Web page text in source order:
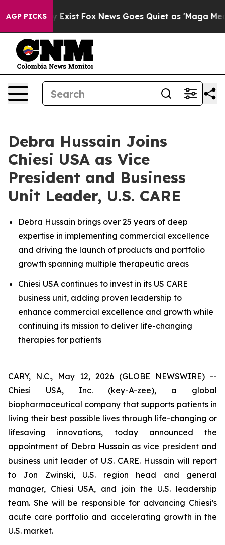
AGP PICKS
They Exist Fox News Goes Quiet as 'Maga Media
Debra Hussain Joins
Chiesi USA as Vice
President and Business
Unit Leader, U.S. CARE
Debra Hussain brings over 25 years of deep
expertise in implementing commercial excellence
and driving the launch of products and portfolio
growth spanning multiple therapeutic areas
Chiesi USA continues to invest in its US CARE
business unit, adding proven leadership to
enhance commercial excellence and growth while
continuing its mission to deliver life-changing
therapies for patients
CARY, N.C., May 12, 2026 (GLOBE NEWSWIRE) --
Chiesi USA, Inc. (key-A-zee), a global
biopharmaceutical company that supports patients in
living their best possible lives through life-changing or
lifesaving innovations, today announced the
appointment of Debra Hussain as vice president and
business unit leader of U.S. CARE. Hussain will report
to Jon Zwinski, U.S. region head and general
manager, Chiesi USA, and join the U.S. leadership
team. She will be responsible for advancing Chiesi’s
acute care portfolio and accelerating growth in the
U.S. market.